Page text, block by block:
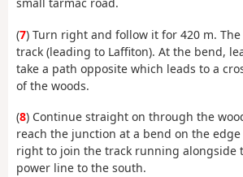
small tarmac road.
(7) Turn right and follow it for 420 m.
track (leading to Laffiton). At the bend,
take a path opposite which leads to a
of the woods.
(8) Continue straight on through the
reach the junction at a bend on the
right to join the track running alongside
power line to the south.